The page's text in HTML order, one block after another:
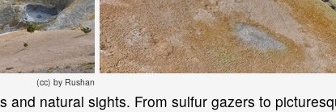
(cc) by Rushan
and natural sights. From sulfur gazers to